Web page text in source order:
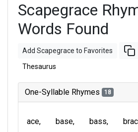
Scapegrace
Words Found
Add Scapegrace to Favorites
Thesaurus
One-Syllable Rhymes 18
ace base bass